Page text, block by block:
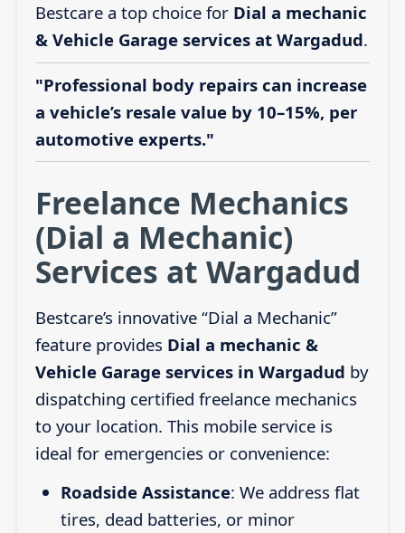
Bestcare a top choice for Dial a mechanic
& Vehicle Garage services at Wargadud.
"Professional body repairs can increase
a vehicle’s resale value by 10–15%, per
automotive experts."
Freelance Mechanics
(Dial a Mechanic)
Services at Wargadud
Bestcare’s innovative “Dial a Mechanic”
feature provides Dial a mechanic &
Vehicle Garage services in Wargadud by
dispatching certified freelance mechanics
to your location. This mobile service is
ideal for emergencies or convenience:
Roadside Assistance: We address flat
tires, dead batteries, or minor